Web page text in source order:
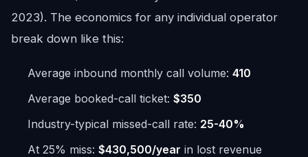
2023). The economics for any individual operator
break down like this:
Average inbound monthly call volume: 410
Average booked-call ticket: $350
Industry-typical missed-call rate: 25-40%
At 25% miss: $430,500/year in lost revenue